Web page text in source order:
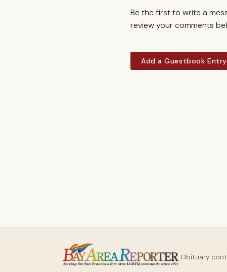
Be the first to write a
review your comments
Add a Guestbook Entry
Obituary